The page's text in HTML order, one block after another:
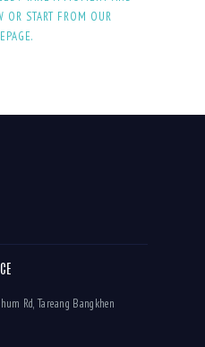
OR START FROM OUR
.
Rd, Tareang Bangkhen